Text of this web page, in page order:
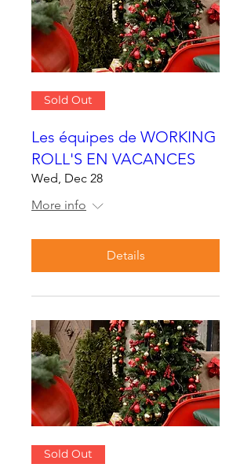
Sold Out
Les équipes de WORKING
ROLL'S EN VACANCES
Wed, Dec 28
More info
Details
Sold Out